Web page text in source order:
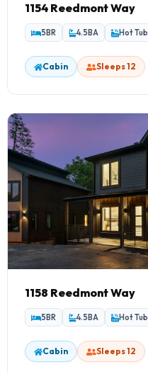
1154 Reedmont Way
5BR 4.5BA Hot Tub
Cabin Sleeps 12
1158 Reedmont Way
5BR 4.5BA Hot Tub
Cabin Sleeps 12